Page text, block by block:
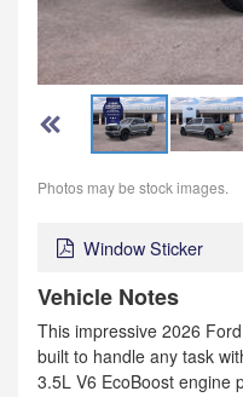
Photos may be stock images.
Window Sticker
Vehicle Notes
This impressive 2026
built to handle any task
3.5L V6 EcoBoost engine